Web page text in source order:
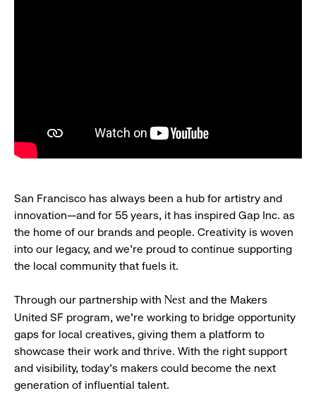
San Francisco has always been a hub for artistry and
innovation—and for 55 years, it has inspired Gap Inc. as
the home of our brands and people. Creativity is woven
into our legacy, and we’re proud to continue supporting
the local community that fuels it.
Through our partnership with Nest and the Makers
United SF program, we’re working to bridge opportunity
gaps for local creatives, giving them a platform to
showcase their work and thrive. With the right support
and visibility, today’s makers could become the next
generation of influential talent.